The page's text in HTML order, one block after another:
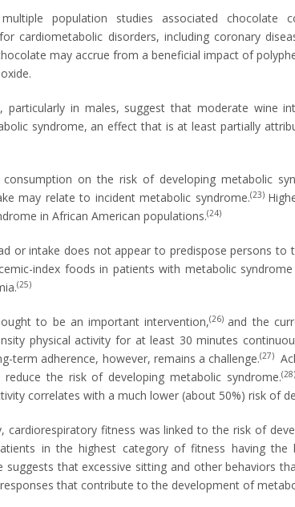
population studies associated chocolate
cardiometabolic disorders, including coronary
may accrue from a beneficial impact of
particularly in males, suggest that moderate wine
syndrome, an effect that is at least partially
on the risk of developing metabolic
may relate to incident metabolic syndrome.(23)
in African American populations.(24)
or intake does not appear to predispose persons
index foods in patients with metabolic
(25)
to be an important intervention,(26) and the
physical activity for at least 30 minutes
term adherence, however, remains a challenge.(27)
the risk of developing metabolic syndrome.(28)
correlates with a much lower (about 50%) risk of
cardiorespiratory fitness was linked to the risk of
in the highest category of fitness having
suggests that excessive sitting and other behaviors
that contribute to the development of